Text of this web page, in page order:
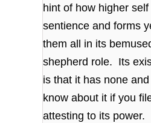
hint of how higher
sentience and forms
them all in its
shepherd role. Its
is that it has none
know about it if you
attesting to its power.